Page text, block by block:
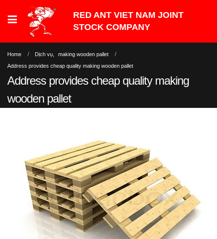
Home Dịch vụ
making wooden pallet
Address provides cheap quality making wooden pallet
Address provides cheap quality making
wooden pallet